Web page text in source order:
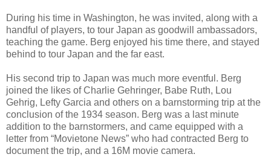
During his time in Washington, he was invited, along with a
handful of players, to tour Japan as goodwill ambassadors,
teaching the game. Berg enjoyed his time there, and stayed
behind to tour Japan and the far east.
His second trip to Japan was much more eventful. Berg
joined the likes of Charlie Gehringer, Babe Ruth, Lou
Gehrig, Lefty Garcia and others on a barnstorming trip at the
conclusion of the 1934 season. Berg was a last minute
addition to the barnstormers, and came equipped with a
letter from “Movietone News” who had contracted Berg to
document the trip, and a 16M movie camera.